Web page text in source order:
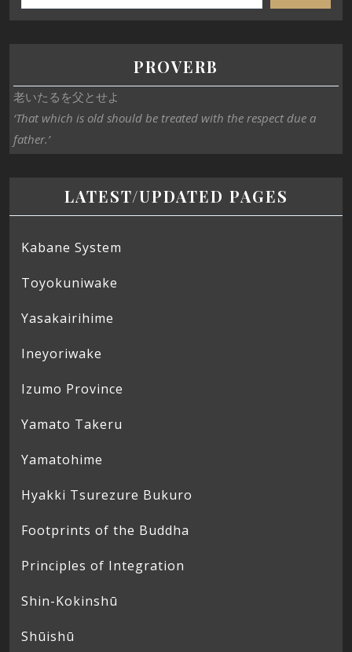
PROVERB
老いたるを父とせよ
‘That which is old should be treated with the respect due a
father.’
LATEST/UPDATED PAGES
Kabane System
Toyokuniwake
Yasakairihime
Ineyoriwake
Izumo Province
Yamato Takeru
Yamatohime
Hyakki Tsurezure Bukuro
Footprints of the Buddha
Principles of Integration
Shin-Kokinshū
Shūishū